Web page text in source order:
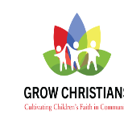
content
email…
your
email…